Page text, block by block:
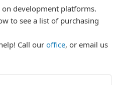
development platforms.
to see a list of purchasing
Call our office, or email us